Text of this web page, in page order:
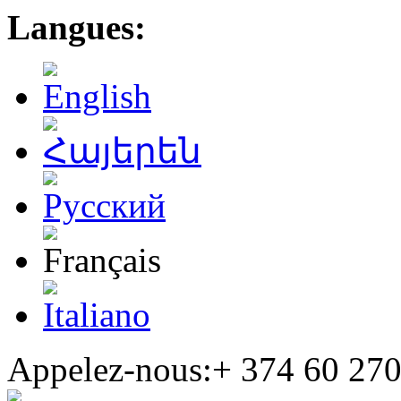
Langues:
Appelez-nous:+ 374 60